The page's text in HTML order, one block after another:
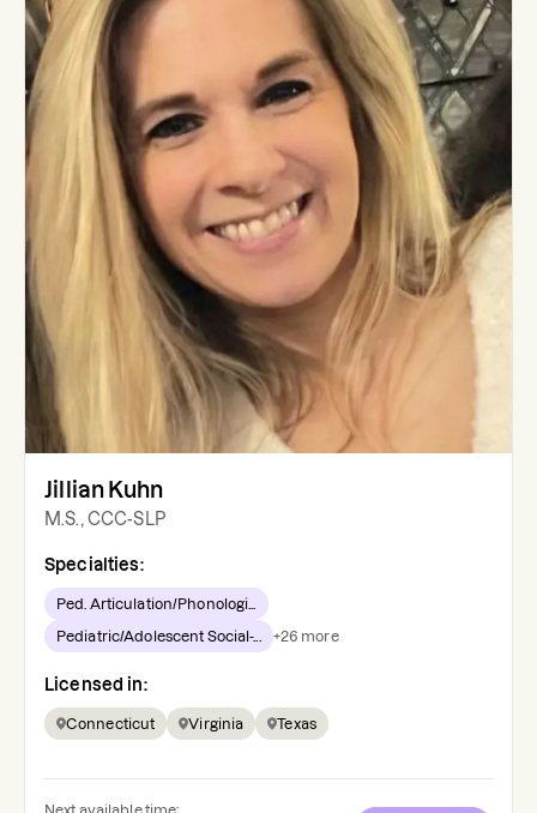
Jillian Kuhn
M.S., CCC-SLP
Specialties:
Ped. Articulation/Phonologi...
Pediatric/Adolescent Social-... +26 more
Licensed in:
Connecticut Virginia Texas